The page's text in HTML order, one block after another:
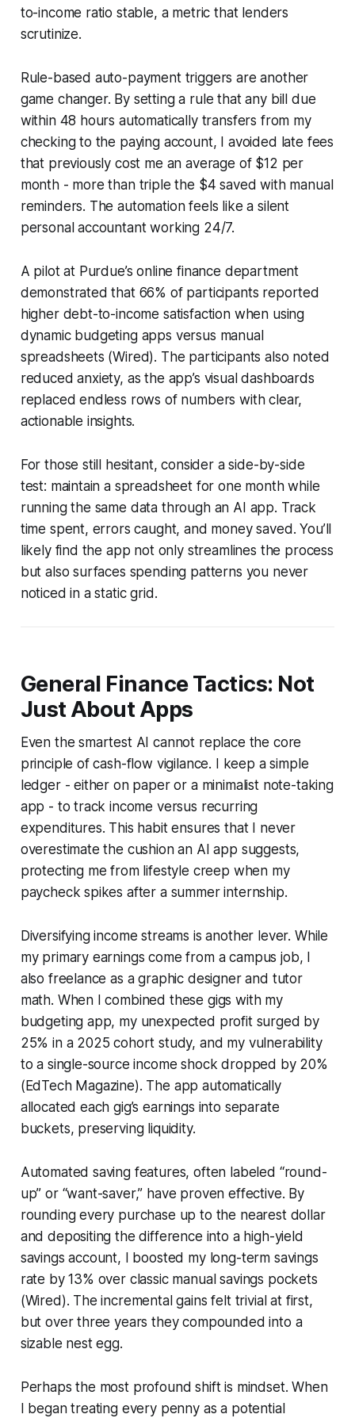
to-income ratio stable, a metric that lenders
scrutinize.
Rule-based auto-payment triggers are another
game changer. By setting a rule that any bill due
within 48 hours automatically transfers from my
checking to the paying account, I avoided late fees
that previously cost me an average of $12 per
month - more than triple the $4 saved with manual
reminders. The automation feels like a silent
personal accountant working 24/7.
A pilot at Purdue’s online finance department
demonstrated that 66% of participants reported
higher debt-to-income satisfaction when using
dynamic budgeting apps versus manual
spreadsheets (Wired). The participants also noted
reduced anxiety, as the app’s visual dashboards
replaced endless rows of numbers with clear,
actionable insights.
For those still hesitant, consider a side-by-side
test: maintain a spreadsheet for one month while
running the same data through an AI app. Track
time spent, errors caught, and money saved. You’ll
likely find the app not only streamlines the process
but also surfaces spending patterns you never
noticed in a static grid.
General Finance Tactics: Not
Just About Apps
Even the smartest AI cannot replace the core
principle of cash-flow vigilance. I keep a simple
ledger - either on paper or a minimalist note-taking
app - to track income versus recurring
expenditures. This habit ensures that I never
overestimate the cushion an AI app suggests,
protecting me from lifestyle creep when my
paycheck spikes after a summer internship.
Diversifying income streams is another lever. While
my primary earnings come from a campus job, I
also freelance as a graphic designer and tutor
math. When I combined these gigs with my
budgeting app, my unexpected profit surged by
25% in a 2025 cohort study, and my vulnerability
to a single-source income shock dropped by 20%
(EdTech Magazine). The app automatically
allocated each gig’s earnings into separate
buckets, preserving liquidity.
Automated saving features, often labeled “round-
up” or “want-saver,” have proven effective. By
rounding every purchase up to the nearest dollar
and depositing the difference into a high-yield
savings account, I boosted my long-term savings
rate by 13% over classic manual savings pockets
(Wired). The incremental gains felt trivial at first,
but over three years they compounded into a
sizable nest egg.
Perhaps the most profound shift is mindset. When
I began treating every penny as a potential